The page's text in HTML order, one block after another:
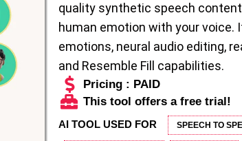
quality synthetic speech
human emotion with your voice.
emotions, neural audio editing,
and Resemble Fill capabilities.
Pricing : PAID
This tool offers a free trial!
AI TOOL USED FOR SPEECH TO